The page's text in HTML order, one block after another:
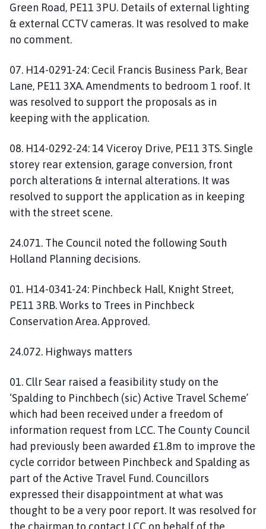
Green Road, PE11 3PU. Details of external lighting
& external CCTV cameras. It was resolved to make
no comment.
07. H14-0291-24: Cecil Francis Business Park, Bear
Lane, PE11 3XA. Amendments to bedroom 1 roof. It
was resolved to support the proposals as in
keeping with the application.
08. H14-0292-24: 14 Viceroy Drive, PE11 3TS. Single
storey rear extension, garage conversion, front
porch alterations & internal alterations. It was
resolved to support the application as in keeping
with the street scene.
24.071. The Council noted the following South
Holland Planning decisions.
01. H14-0341-24: Pinchbeck Hall, Knight Street,
PE11 3RB. Works to Trees in Pinchbeck
Conservation Area. Approved.
24.072. Highways matters
01. Cllr Sear raised a feasibility study on the
‘Spalding to Pinchbech (sic) Active Travel Scheme’
which had been received under a freedom of
information request from LCC. The County Council
had previously been awarded £1.8m to improve the
cycle corridor between Pinchbeck and Spalding as
part of the Active Travel Fund. Councillors
expressed their disappointment at what was
thought to be a very poor report. It was resolved for
the chairman to contact LCC on behalf of the